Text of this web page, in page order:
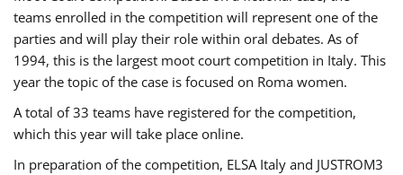
teams enrolled in the competition will represent one of the
parties and will play their role within oral debates. As of
1994, this is the largest moot court competition in Italy. This
year the topic of the case is focused on Roma women.
A total of 33 teams have registered for the competition,
which this year will take place online.
In preparation of the competition, ELSA Italy and JUSTROM3